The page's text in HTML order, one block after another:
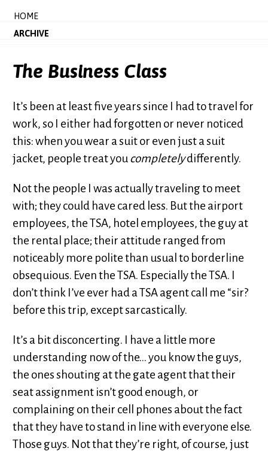
HOME
ARCHIVE
The Business Class
It’s been at least five years since I had to travel for
work, so I either had forgotten or never noticed
this: when you wear a suit or even just a suit
jacket, people treat youcompletelydifferently.
Not the people I was actually traveling to meet
with; they could have cared less. But the airport
employees, the TSA, hotel employees, the guy at
the rental place; their attitude ranged from
noticeably more polite than usual to borderline
obsequious. Even the TSA. Especially the TSA. I
don’t think I’ve ever had a TSA agent call me “sir?
before this trip, except sarcastically.
It’s a bit disconcerting. I have a little more
understanding now of the… you know the guys,
the ones shouting at the gate agent that their
seat assignment isn’t good enough, or
complaining on their cell phones about the fact
that they have to stand in line with everyone else.
Those guys. Not that they’re right, of course, just